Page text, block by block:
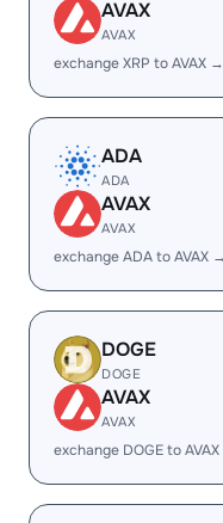
AVAX
AVAX
exchange XRP to AVAX →
ADA
ADA
AVAX
AVAX
exchange ADA to AVAX →
DOGE
DOGE
AVAX
AVAX
exchange DOGE to